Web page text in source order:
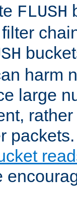
FLUSH
harm
large